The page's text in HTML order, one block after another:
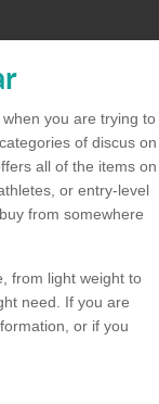
you are trying to
of discus on
all of the items on
or entry-level
from somewhere
from light weight to
need. If you are
or if you